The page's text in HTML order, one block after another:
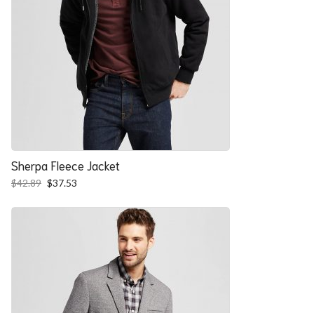
Sherpa Fleece Jacket
$42.89 Original
was:
$37.53
is: